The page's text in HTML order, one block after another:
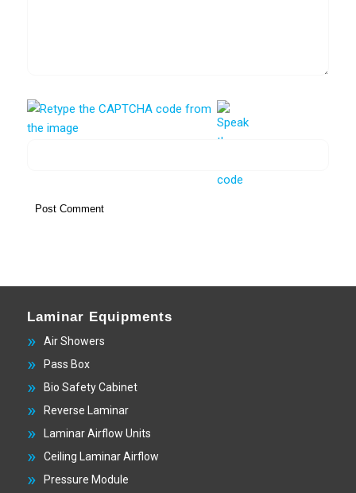
Laminar Equipments
Air Showers
Pass Box
Bio Safety Cabinet
Reverse Laminar
Laminar Airflow Units
Ceiling Laminar Airflow
Pressure Module